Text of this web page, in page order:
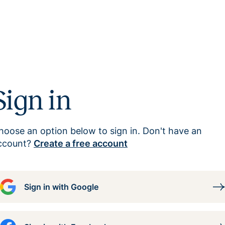
in
an option below to sign in. Don't have an
Create a free account
Sign in with Google